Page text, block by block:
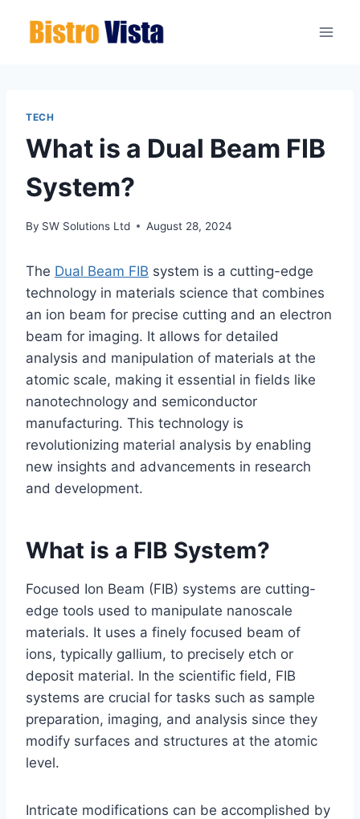
TECH
What is a Dual Beam FIB
System?
By SW Solutions Ltd August 28, 2024
The Dual Beam FIB system is a cutting-edge
technology in materials science that combines
an ion beam for precise cutting and an electron
beam for imaging. It allows for detailed
analysis and manipulation of materials at the
atomic scale, making it essential in fields like
nanotechnology and semiconductor
manufacturing. This technology is
revolutionizing material analysis by enabling
new insights and advancements in research
and development.
What is a FIB System?
Focused Ion Beam (FIB) systems are cutting-
edge tools used to manipulate nanoscale
materials. It uses a finely focused beam of
ions, typically gallium, to precisely etch or
deposit material. In the scientific field, FIB
systems are crucial for tasks such as sample
preparation, imaging, and analysis since they
modify surfaces and structures at the atomic
level.
Intricate modifications can be accomplished by